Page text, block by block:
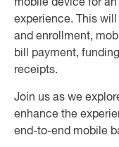
mobile device for
experience. This
and enrollment,
bill payment,
receipts.
Join us as we
enhance the
end-to-end mobile